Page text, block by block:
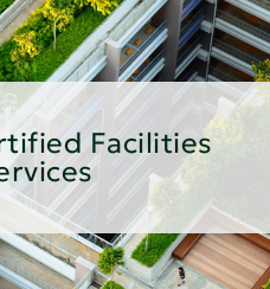
Facilities